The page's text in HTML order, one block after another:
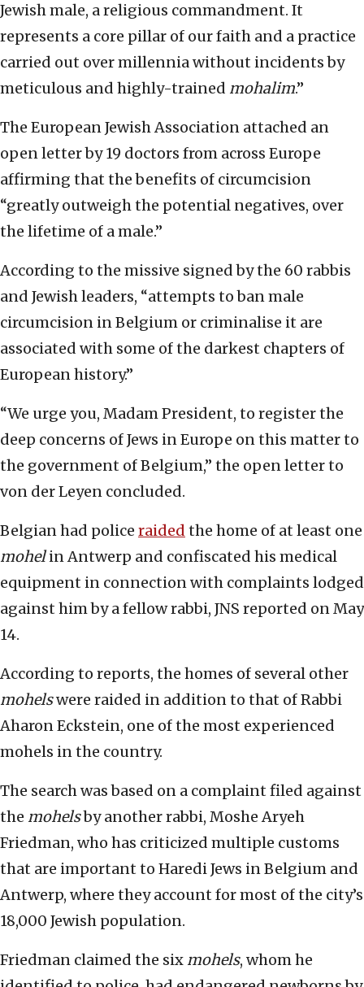
Jewish male, a religious commandment. It
represents a core pillar of our faith and a practice
carried out over millennia without incidents by
meticulous and highly-trained mohalim.”
The European Jewish Association attached an
open letter by 19 doctors from across Europe
affirming that the benefits of circumcision
“greatly outweigh the potential negatives, over
the lifetime of a male.”
According to the missive signed by the 60 rabbis
and Jewish leaders, “attempts to ban male
circumcision in Belgium or criminalise it are
associated with some of the darkest chapters of
European history.”
“We urge you, Madam President, to register the
deep concerns of Jews in Europe on this matter to
the government of Belgium,” the open letter to
von der Leyen concluded.
Belgian had police raided the home of at least one
mohelin Antwerp and confiscated his medical
equipment in connection with complaints lodged
against him by a fellow rabbi, JNS reported on May
14.
According to reports, the homes of several other
mohelswere raided in addition to that of Rabbi
Aharon Eckstein, one of the most experienced
mohels in the country.
The search was based on a complaint filed against
the mohelsby another rabbi, Moshe Aryeh
Friedman, who has criticized multiple customs
that are important to Haredi Jews in Belgium and
Antwerp, where they account for most of the city’s
18,000 Jewish population.
Friedman claimed the six mohels, whom he